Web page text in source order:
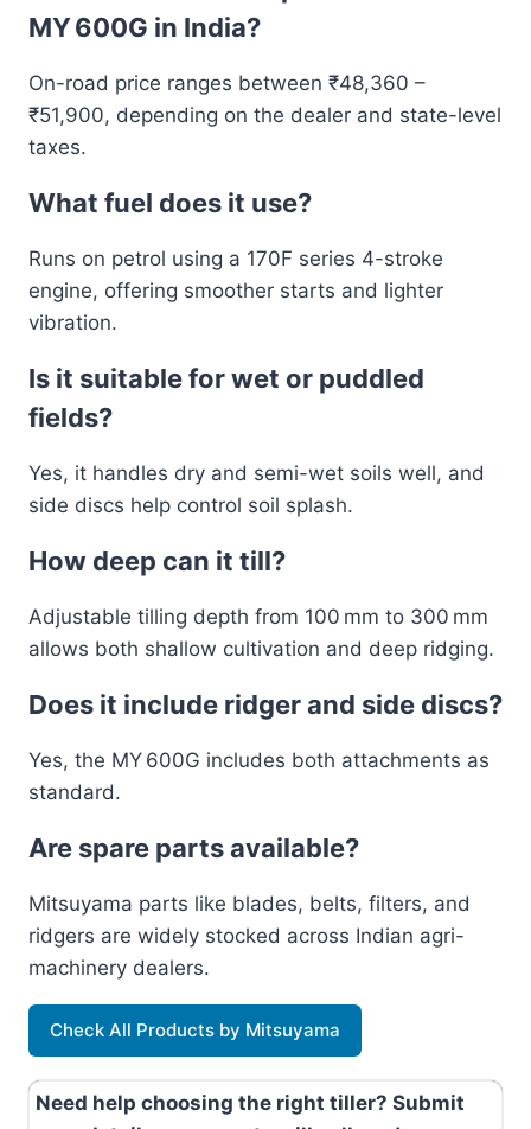
MY 600G in India?
On-road price ranges between ₹48,360 –
₹51,900, depending on the dealer and state-level
taxes.
What fuel does it use?
Runs on petrol using a 170F series 4-stroke
engine, offering smoother starts and lighter
vibration.
Is it suitable for wet or puddled
fields?
Yes, it handles dry and semi-wet soils well, and
side discs help control soil splash.
How deep can it till?
Adjustable tilling depth from 100 mm to 300 mm
allows both shallow cultivation and deep ridging.
Does it include ridger and side discs?
Yes, the MY 600G includes both attachments as
standard.
Are spare parts available?
Mitsuyama parts like blades, belts, filters, and
ridgers are widely stocked across Indian agri-
machinery dealers.
Check All Products by Mitsuyama
Need help choosing the right tiller? Submit